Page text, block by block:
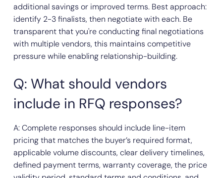
additional savings or improved terms. Best approach:
identify 2-3 finalists, then negotiate with each. Be
transparent that you're conducting final negotiations
with multiple vendors, this maintains competitive
pressure while enabling relationship-building.
Q: What should vendors
include in RFQ responses?
A: Complete responses should include line-item
pricing that matches the buyer’s required format,
applicable volume discounts, clear delivery timelines,
defined payment terms, warranty coverage, the price